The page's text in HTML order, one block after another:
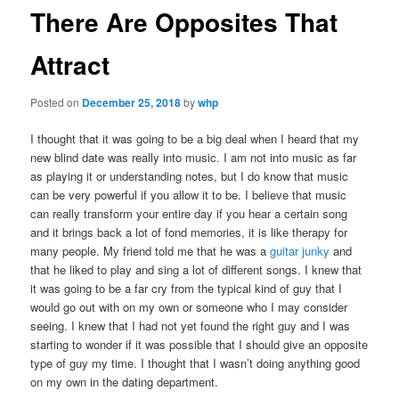
There Are Opposites That
Attract
Posted on December 25, 2018bywhp
I thought that it was going to be a big deal when I heard that my
new blind date was really into music. I am not into music as far
as playing it or understanding notes, but I do know that music
can be very powerful if you allow it to be. I believe that music
can really transform your entire day if you hear a certain song
and it brings back a lot of fond memories, it is like therapy for
many people. My friend told me that he was aguitar junky and
that he liked to play and sing a lot of different songs. I knew that
it was going to be a far cry from the typical kind of guy that I
would go out with on my own or someone who I may consider
seeing. I knew that I had not yet found the right guy and I was
starting to wonder if it was possible that I should give an opposite
type of guy my time. I thought that I wasn’t doing anything good
on my own in the dating department.